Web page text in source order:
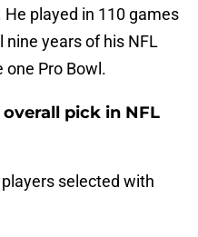
played in 110 games
nine years of his NFL
one Pro Bowl.
pick in NFL
selected with